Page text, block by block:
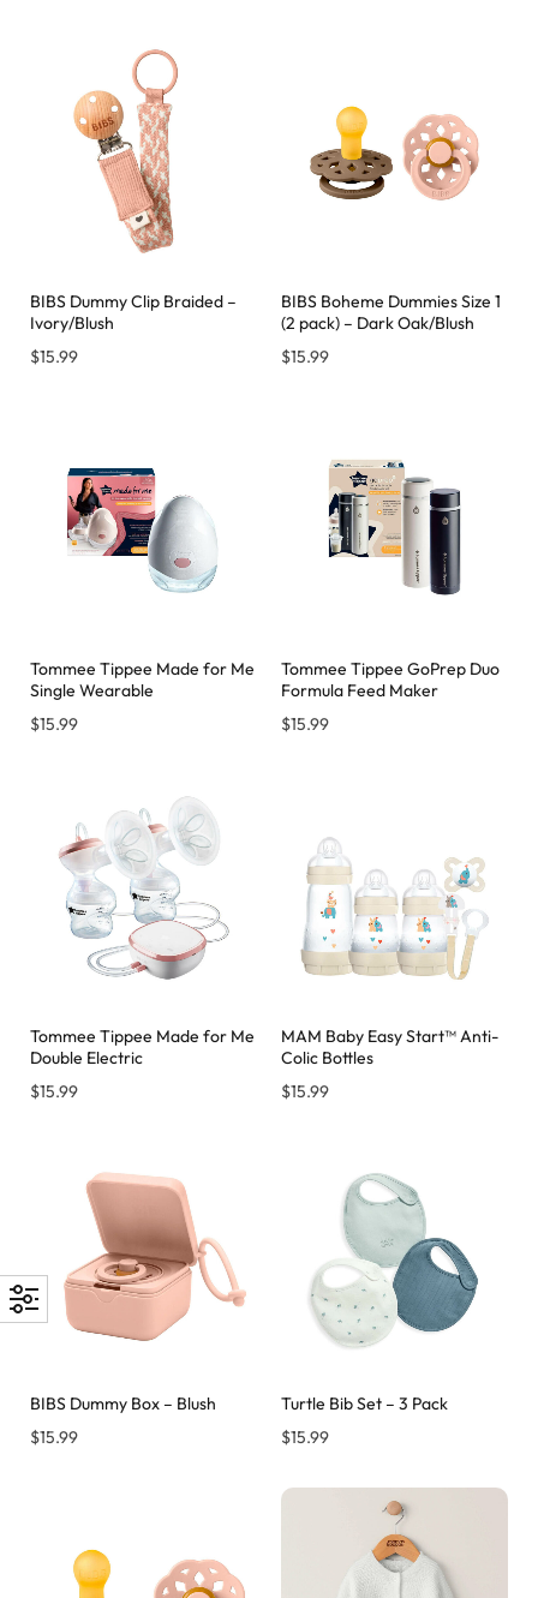
BIBS Dummy Clip Braided –
Ivory/Blush
$15.99
BIBS Boheme Dummies Size 1
(2 pack) – Dark Oak/Blush
$15.99
Tommee Tippee Made for Me
Single Wearable
$15.99
Tommee Tippee GoPrep Duo
Formula Feed Maker
$15.99
Tommee Tippee Made for Me
Double Electric
$15.99
MAM Baby Easy Start™ Anti-
Colic Bottles
$15.99
BIBS Dummy Box – Blush
$15.99
Turtle Bib Set – 3 Pack
$15.99